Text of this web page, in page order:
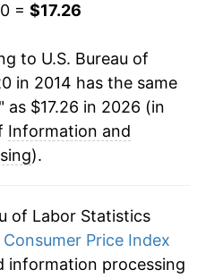
= $17.26
to U.S. Bureau of
in 2014 has the same
$17.26 in 2026 (in
Information and
).
of Labor Statistics
Consumer Price Index
information processing